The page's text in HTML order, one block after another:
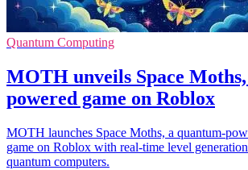
Quantum Computing
MOTH unveils Space
powered game on Roblox
MOTH launches Space Moths, a quantum-
game on Roblox with real-time level
quantum computers.